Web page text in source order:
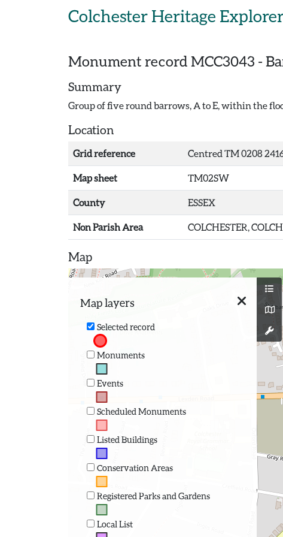
Colchester Heritage
Monument record MCC3043 -
Summary
Group of five round barrows, A to E, within the
Location
Grid reference Centred TM 0208
Map sheet TM02SW
County ESSEX
Non Parish Area COLCHESTER,
Map
Map layers
Selected record
Monuments
Events
Scheduled Monuments
Listed Buildings
Conservation Areas
Registered Parks and Gardens
Local List